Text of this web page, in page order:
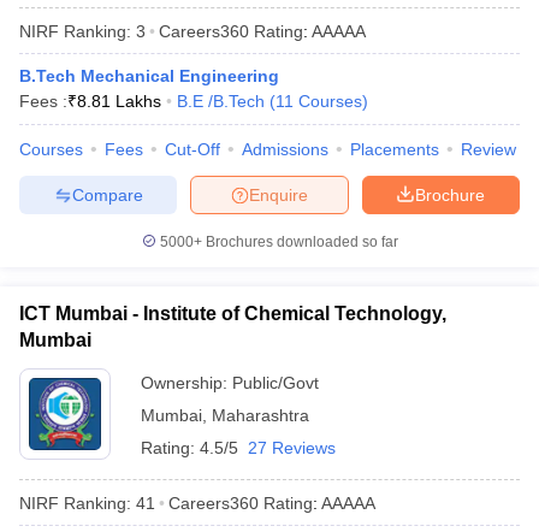
NIRF Ranking: 3 Careers360 Rating: AAAAA
B.Tech Mechanical Engineering
Fees :₹8.81 Lakhs B.E /B.Tech (11 Courses)
Courses Fees Cut-Off Admissions Placements Review
Brochure
Enquire
Compare
5000+Brochures downloaded so far
ICT Mumbai - Institute of Chemical Technology,
Mumbai
Ownership: Public/Govt
Mumbai Maharashtra
Rating: 4.5/5 27 Reviews
NIRF Ranking: 41 Careers360 Rating: AAAAA